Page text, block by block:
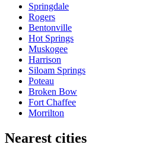
Springdale
Rogers
Bentonville
Hot Springs
Muskogee
Harrison
Siloam Springs
Poteau
Broken Bow
Fort Chaffee
Morrilton
Nearest cities